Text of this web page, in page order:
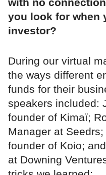
with no
you look for when
investor?
During our virtual
the ways different
funds for their
speakers included:
founder of Kimaï;
Manager at
founder of Koio;
at Downing